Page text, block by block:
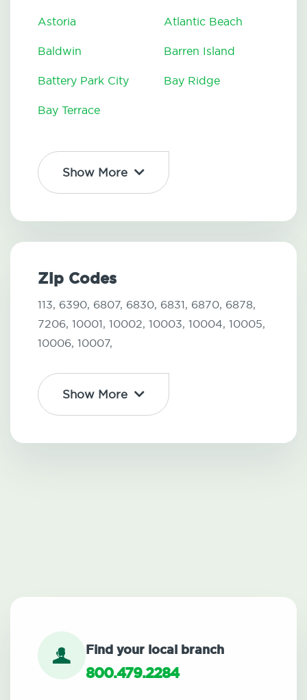
Astoria Atlantic Beach
Baldwin Barren Island
Battery Park City Bay Ridge
Bay Terrace
Show More
Zip Codes
113, 6390, 6807, 6830, 6831, 6870, 6878,
7206, 10001, 10002, 10003, 10004, 10005,
10006, 10007,
Show More
Find your local branch
800.479.2284